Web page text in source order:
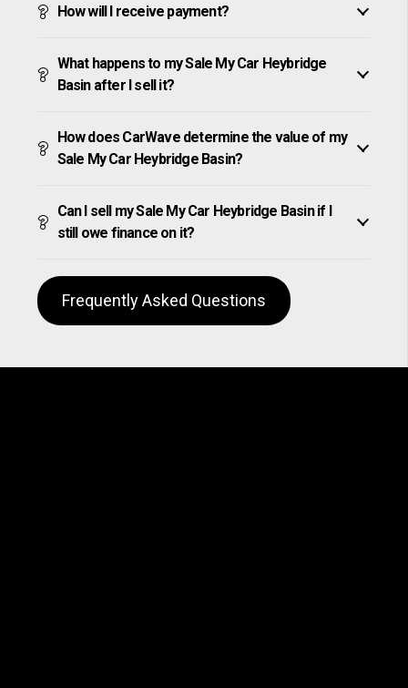
How will I receive payment?
What happens to my Sale My Car Heybridge
Basin after I sell it?
How does CarWave determine the value of my
Sale My Car Heybridge Basin?
Can I sell my Sale My Car Heybridge Basin if I
still owe finance on it?
Frequently Asked Questions